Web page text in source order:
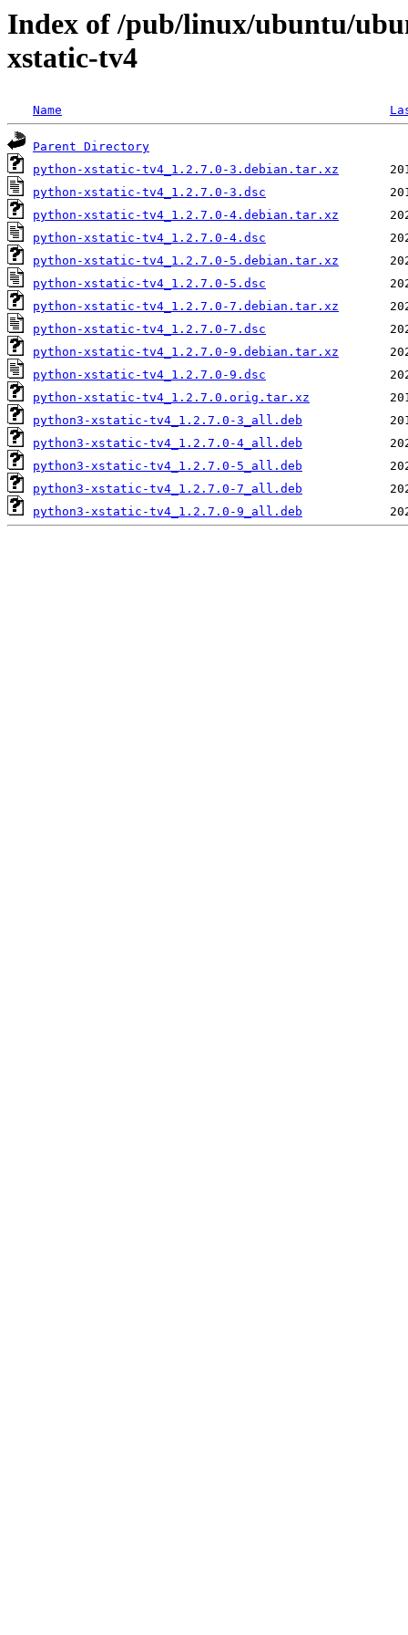
Index of /pub/linux/ubuntu/
xstatic-tv4
Name
Parent Directory
python-xstatic-tv4_1.2.7.0-3.debian.tar.xz
python-xstatic-tv4_1.2.7.0-3.dsc
python-xstatic-tv4_1.2.7.0-4.debian.tar.xz
python-xstatic-tv4_1.2.7.0-4.dsc
python-xstatic-tv4_1.2.7.0-5.debian.tar.xz
python-xstatic-tv4_1.2.7.0-5.dsc
python-xstatic-tv4_1.2.7.0-7.debian.tar.xz
python-xstatic-tv4_1.2.7.0-7.dsc
python-xstatic-tv4_1.2.7.0-9.debian.tar.xz
python-xstatic-tv4_1.2.7.0-9.dsc
python-xstatic-tv4_1.2.7.0.orig.tar.xz
python3-xstatic-tv4_1.2.7.0-3_all.deb
python3-xstatic-tv4_1.2.7.0-4_all.deb
python3-xstatic-tv4_1.2.7.0-5_all.deb
python3-xstatic-tv4_1.2.7.0-7_all.deb
python3-xstatic-tv4_1.2.7.0-9_all.deb